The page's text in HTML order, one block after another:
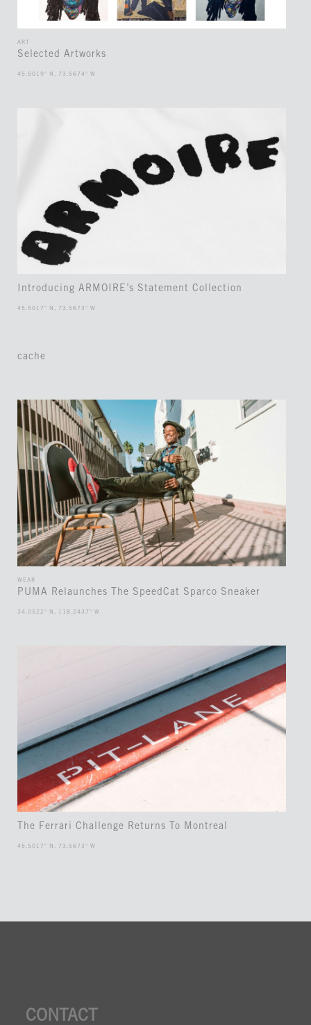
ART
Selected Artworks
45.5019° N, 73.5674° W
Introducing ARMOIRE’s Statement Collection
45.5017° N, 73.5673° W
cache
WEAR
PUMA Relaunches The SpeedCat Sparco Sneaker
34.0522° N, 118.2437° W
The Ferrari Challenge Returns To Montreal
45.5017° N, 73.5673° W
CONTACT